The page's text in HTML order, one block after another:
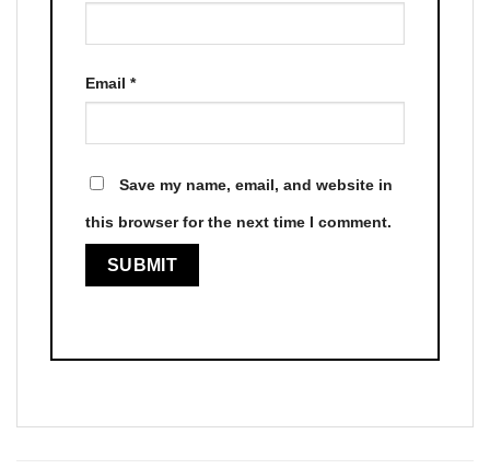
Email *
Save my name, email, and website in
this browser for the next time I comment.